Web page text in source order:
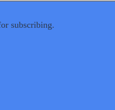
subscribing.